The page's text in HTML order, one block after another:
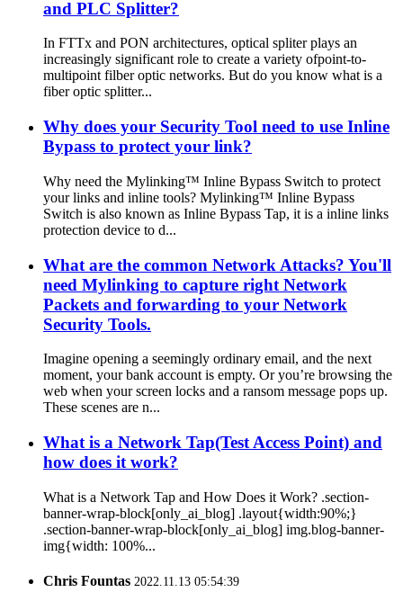
and PLC Splitter?
In FTTx and PON architectures, optical spliter plays an
increasingly significant role to create a variety ofpoint-to-
multipoint filber optic networks. But do you know what is a
fiber optic splitter...
Why does your Security Tool need to use Inline
Bypass to protect your link?
Why need the Mylinking™ Inline Bypass Switch to protect
your links and inline tools? Mylinking™ Inline Bypass
Switch is also known as Inline Bypass Tap, it is a inline links
protection device to d...
What are the common Network Attacks? You'll
need Mylinking to capture right Network
Packets and forwarding to your Network
Security Tools.
Imagine opening a seemingly ordinary email, and the next
moment, your bank account is empty. Or you’re browsing the
web when your screen locks and a ransom message pops up.
These scenes are n...
What is a Network Tap(Test Access Point) and
how does it work?
What is a Network Tap and How Does it Work? .section-
banner-wrap-block[only_ai_blog] .layout{width:90%;}
.section-banner-wrap-block[only_ai_blog] img.blog-banner-
img{width: 100%...
Chris Fountas 2022.11.13 05:54:39